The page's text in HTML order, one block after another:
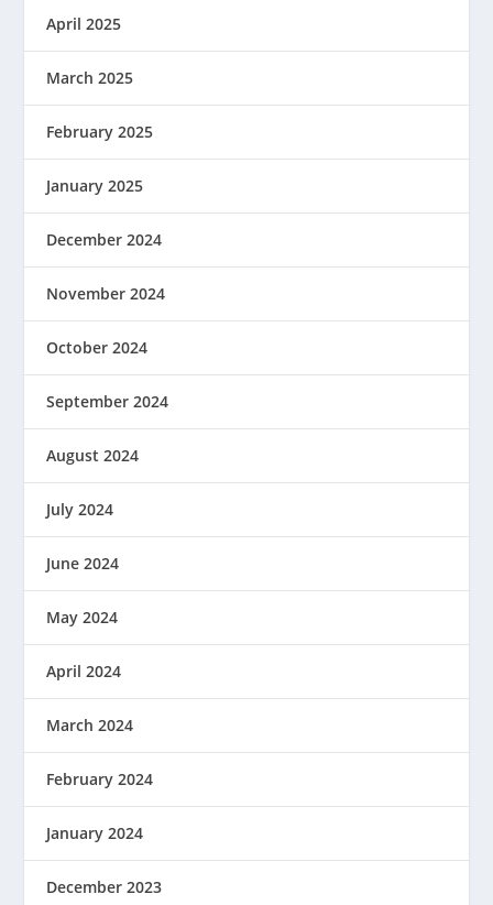
April 2025
March 2025
February 2025
January 2025
December 2024
November 2024
October 2024
September 2024
August 2024
July 2024
June 2024
May 2024
April 2024
March 2024
February 2024
January 2024
December 2023